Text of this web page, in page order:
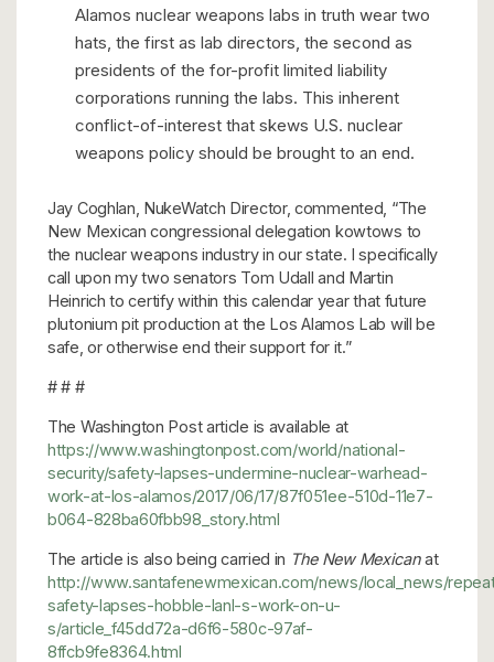
Alamos nuclear weapons labs in truth wear two
hats, the first as lab directors, the second as
presidents of the for-profit limited liability
corporations running the labs. This inherent
conflict-of-interest that skews U.S. nuclear
weapons policy should be brought to an end.
Jay Coghlan, NukeWatch Director, commented, “The
New Mexican congressional delegation kowtows to
the nuclear weapons industry in our state. I specifically
call upon my two senators Tom Udall and Martin
Heinrich to certify within this calendar year that future
plutonium pit production at the Los Alamos Lab will be
safe, or otherwise end their support for it.”
# # #
The Washington Post article is available at
https://www.washingtonpost.com/world/national-
security/safety-lapses-undermine-nuclear-warhead-
work-at-los-alamos/2017/06/17/87f051ee-510d-11e7-
b064-828ba60fbb98_story.html
The article is also being carried in The New Mexicanat
http://www.santafenewmexican.com/news/local_news/
safety-lapses-hobble-lanl-s-work-on-u-
s/article_f45dd72a-d6f6-580c-97af-
8ffcb9fe8364.html